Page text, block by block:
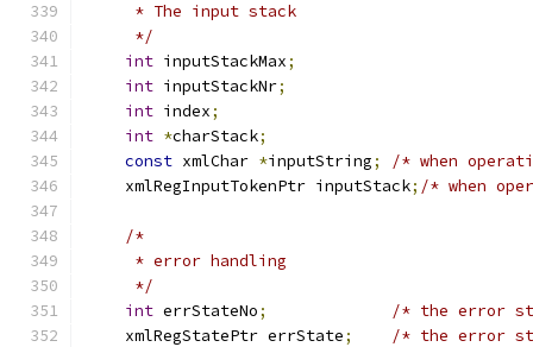
     * The input stack
     */
int inputStackMax;
int inputStackNr;
int index;
int *charStack;
const xmlChar *inputString;
/* when
    xmlRegInputTokenPtr inputStack
; /* when
/*
     * error handling
     */
int errStateNo;
/* the error
    xmlRegStatePtr errState
;
/* the error